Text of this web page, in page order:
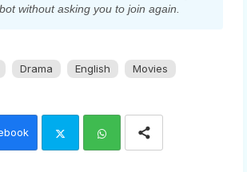
without asking you to join again.
Drama English
Movies